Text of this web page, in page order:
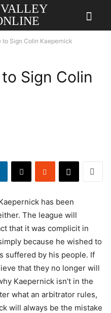
to Sign Colin Kaepernick
Sign Colin
has been
The league will
that it was complicit in
because he wished to
suffered by his people. If
that they no longer will
Kaepernick isn’t in the
what an arbitrator rules,
will always be the mistake